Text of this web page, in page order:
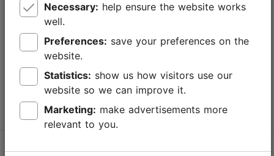
Tallinn Tourist Information Centre
Niguliste 2, 10146 Tallinn, Estonia
+372 645 7777
info@visittallinn.ee
Follow us @ VisitTallinn
Necessary:
well.
Preferences:
website.
Statistics:
website so we can improve it.
Marketing:
relevant to you.